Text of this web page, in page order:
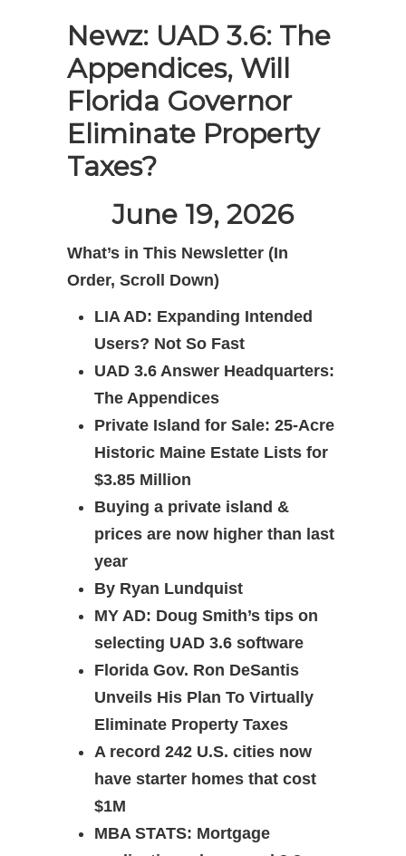
Newz: UAD 3.6: The
Appendices, Will
Florida Governor
Eliminate Property
Taxes?
June 19, 2026
What’s in This Newsletter (In
Order, Scroll Down)
LIA AD: Expanding Intended
Users? Not So Fast
UAD 3.6 Answer Headquarters:
The Appendices
Private Island for Sale: 25-Acre
Historic Maine Estate Lists for
$3.85 Million
Buying a private island &
prices are now higher than last
year
By Ryan Lundquist
MY AD: Doug Smith’s tips on
selecting UAD 3.6 software
Florida Gov. Ron DeSantis
Unveils His Plan To Virtually
Eliminate Property Taxes
A record 242 U.S. cities now
have starter homes that cost
$1M
MBA STATS: Mortgage